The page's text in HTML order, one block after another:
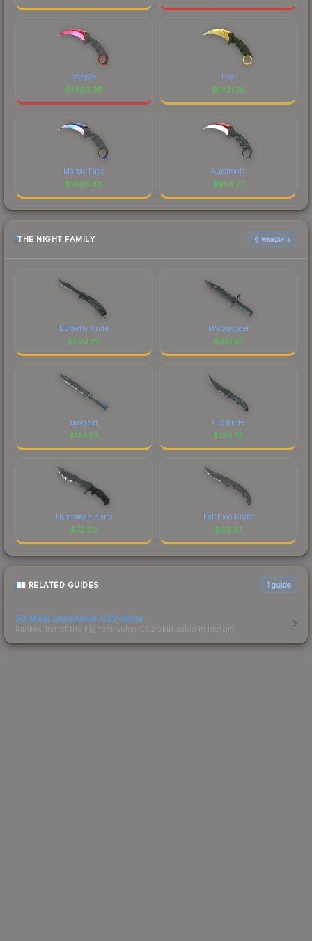
Doppler
$1460.38
Lore
$1431.76
Marble Fade
$1088.88
Autotronic
$956.77
THE NIGHT FAMILY 6 weapons
Butterfly Knife
$593.22
M9 Bayonet
$351.61
Bayonet
$133.53
Flip Knife
$129.78
Huntsman Knife
$72.50
Falchion Knife
$69.37
RELATED GUIDES 1 guide
50 Most Expensive CS2 Skins
Ranked list of the highest-value CS2 skin sales in history.